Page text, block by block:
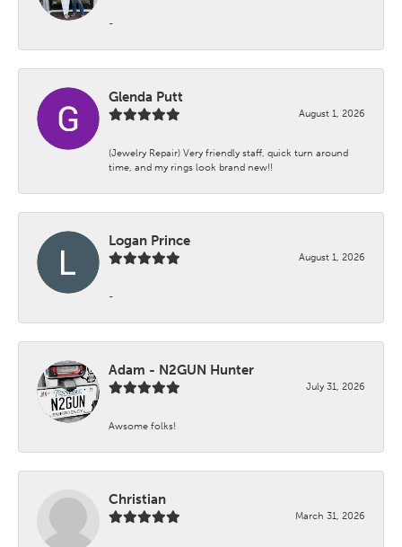
-
Glenda Putt
August 1, 2026
(Jewelry Repair) Very friendly staff, quick turn around
time, and my rings look brand new!!
Logan Prince
August 1, 2026
-
Adam - N2GUN Hunter
July 31, 2026
Awsome folks!
Christian
March 31, 2026